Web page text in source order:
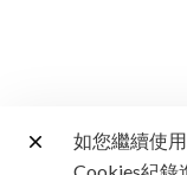
如您繼續使